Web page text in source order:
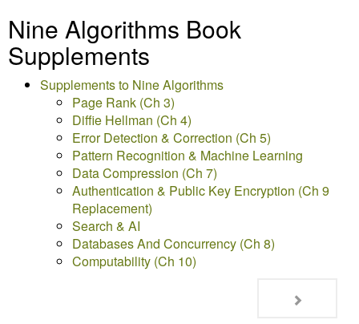
Nine Algorithms Book
Supplements
Supplements to Nine Algorithms
Page Rank (Ch 3)
Diffie Hellman (Ch 4)
Error Detection & Correction (Ch 5)
Pattern Recognition & Machine Learning
Data Compression (Ch 7)
Authentication & Public Key Encryption (Ch 9
Replacement)
Search & AI
Databases And Concurrency (Ch 8)
Computability (Ch 10)